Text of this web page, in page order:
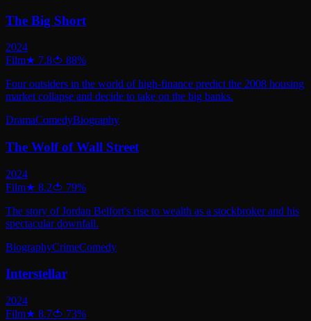
The Big Short
2024
Film★ 7.8🍅 88%
Four outsiders in the world of high-finance predict the 2008 housing
market collapse and decide to take on the big banks.
DramaComedyBiography
The Wolf of Wall Street
2024
Film★ 8.2🍅 79%
The story of Jordan Belfort's rise to wealth as a stockbroker and his
spectacular downfall.
BiographyCrimeComedy
Interstellar
2024
Film★ 8.7🍅 73%